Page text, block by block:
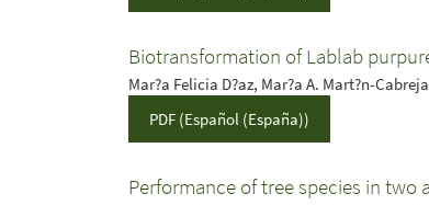
Biotransformation of Lablab
Mar?a Felicia D?az, Mar?a A. Mart?n-
PDF (Español (España))
Performance of tree species in